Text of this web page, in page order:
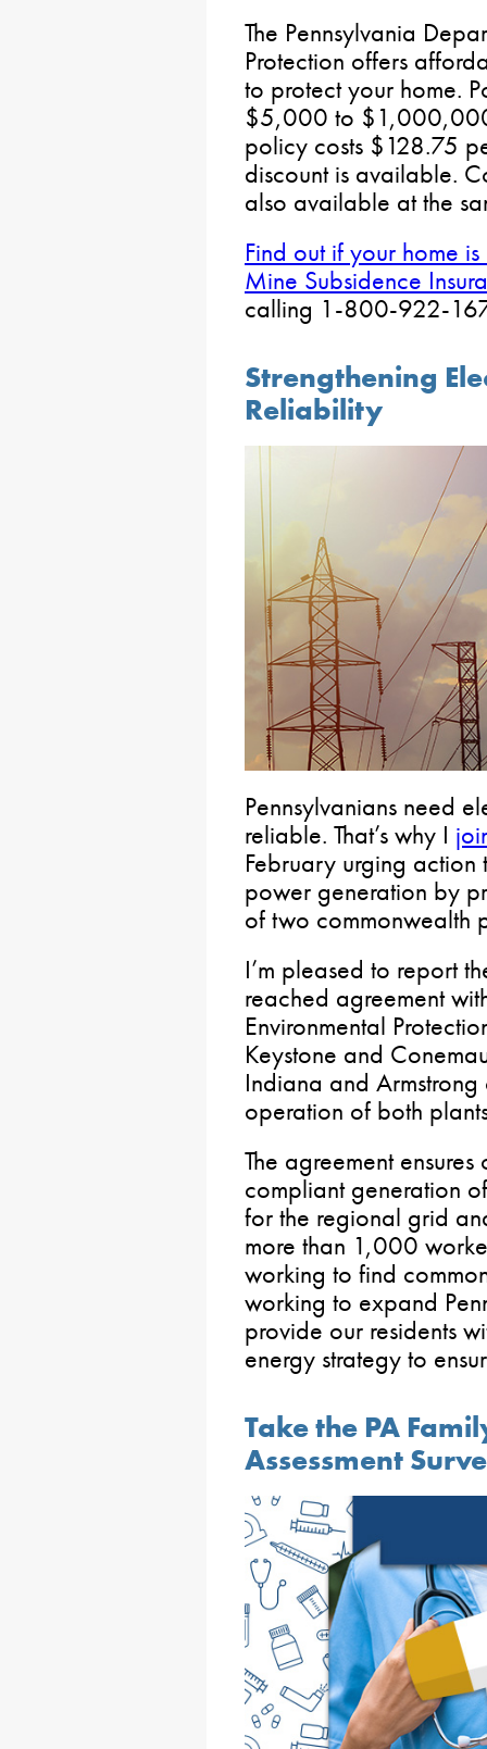
The Pennsylvania
Protection offers
to protect your home.
$5,000 to
policy costs $128.75
discount is available.
also available at the
Find out if your home
Mine Subsidence
calling 1-800-922-
Strengthening
Reliability
Pennsylvanians need
reliable. That’s why I
February urging
power generation by
of two commonwealth
I’m pleased to report
reached agreement
Environmental
Keystone and
Indiana and
operation of both
The agreement
compliant generation
for the regional grid
more than 1,000
working to find
working to expand
provide our residents
energy strategy to
Take the PA
Assessment